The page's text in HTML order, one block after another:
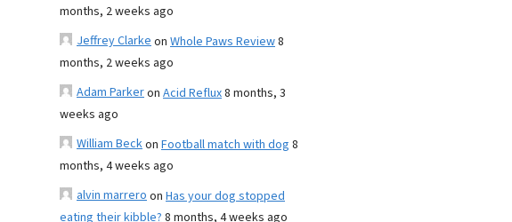
months, 2 weeks ago
Jeffrey Clarkeon Whole Paws Review8
months, 2 weeks ago
Adam Parkeron Acid Reflux8 months, 3
weeks ago
William Beckon Football match with dog 8
months, 4 weeks ago
alvin marreroon Has your dog stopped
eating their kibble?8 months, 4 weeks ago